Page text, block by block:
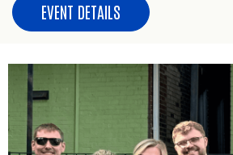
EVENT DETAILS